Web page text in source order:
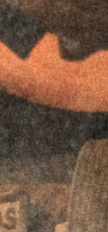
Top Plate -
Night
Footprint
74.95 $64.95
& Save!
Offset
- Aimpoint
Footprint -
Hand
69.95 $ 59.95